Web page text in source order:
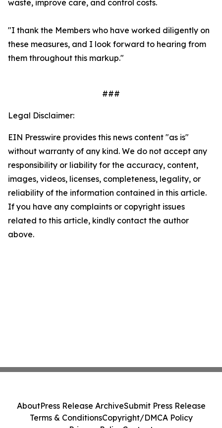
waste, improve care, and control costs.
"I thank the Members who have worked diligently on
these measures, and I look forward to hearing from
them throughout this markup."
###
Legal Disclaimer:
EIN Presswire provides this news content "as is"
without warranty of any kind. We do not accept any
responsibility or liability for the accuracy, content,
images, videos, licenses, completeness, legality, or
reliability of the information contained in this article.
If you have any complaints or copyright issues
related to this article, kindly contact the author
above.
AboutPress Release ArchiveSubmit Press Release
Terms & ConditionsCopyright/DMCA Policy